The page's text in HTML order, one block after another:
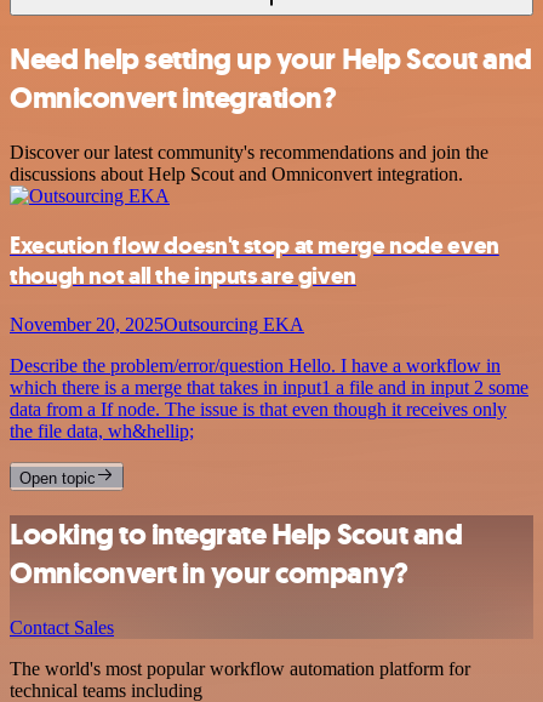
Need help setting up your Help Scout and
Omniconvert integration?
Discover our latest community's recommendations and join the
discussions about Help Scout and Omniconvert integration.
Execution flow doesn't stop at merge node even
though not all the inputs are given
November 20, 2025Outsourcing EKA
Describe the problem/error/question Hello. I have a workflow in
which there is a merge that takes in input1 a file and in input 2 some
data from a If node. The issue is that even though it receives only
the file data, wh&hellip;
Open topic
Looking to integrate Help Scout and
Omniconvert in your company?
Contact Sales
The world's most popular workflow automation platform for
technical teams including